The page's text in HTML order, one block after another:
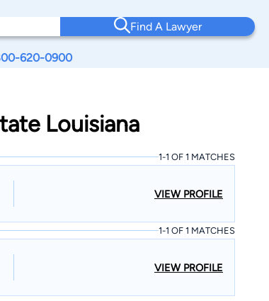
Find A Lawyer
620-0900
Louisiana
1-1 OF 1 MATCHES
VIEW PROFILE
1-1 OF 1 MATCHES
VIEW PROFILE